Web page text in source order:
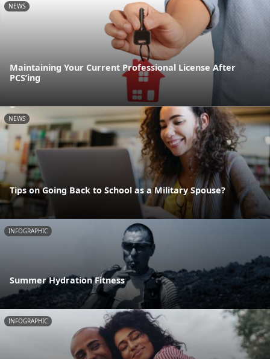
NEWS
Maintaining Your Current Professional License After
PCS’ing
NEWS
Tips on Going Back to School as a Military Spouse?
INFOGRAPHIC
Summer Hydration Fitness
INFOGRAPHIC